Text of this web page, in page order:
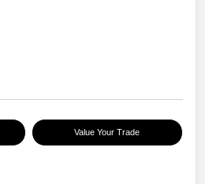
Value Your Trade